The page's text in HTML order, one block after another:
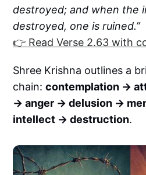
destroyed; and when the
destroyed, one is ruined.”
👉 Read Verse 2.63 with
Shree Krishna outlines a
chain:contemplation →
→ anger → delusion →
intellect → destruction.